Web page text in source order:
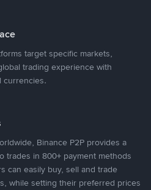
target specific markets,
trading experience with
currencies.
Binance P2P provides a
trades in 800+ payment methods
can easily buy, sell and trade
while setting their preferred prices